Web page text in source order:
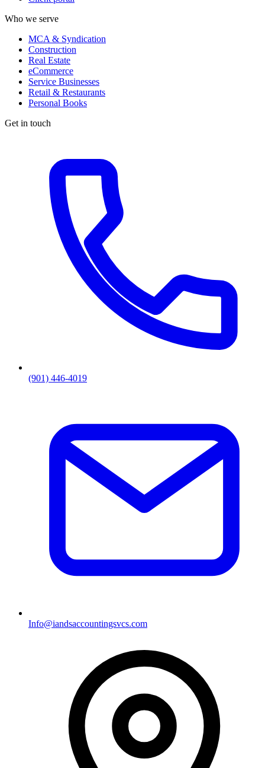
Who we serve
MCA & Syndication
Construction
Real Estate
eCommerce
Service Businesses
Retail & Restaurants
Personal Books
Get in touch
(901) 446-4019
Info@iandsaccountingsvcs.com